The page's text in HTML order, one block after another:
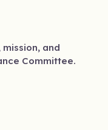
and
Committee.